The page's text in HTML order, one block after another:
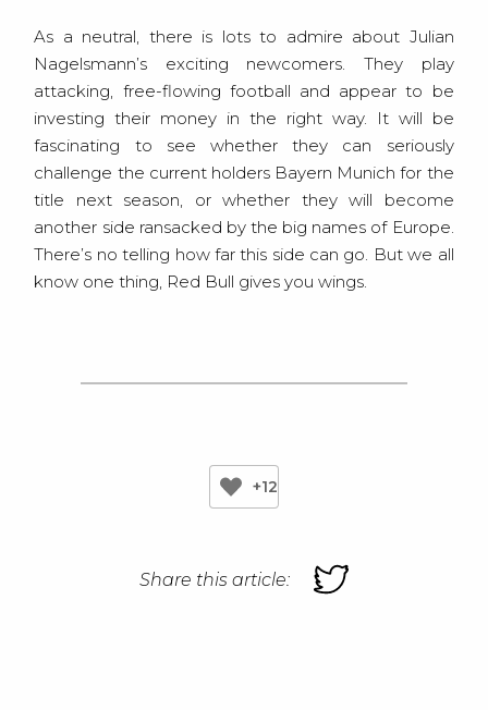
As a neutral, there is lots to admire about Julian
Nagelsmann’s exciting newcomers. They play
attacking, free-flowing football and appear to be
investing their money in the right way. It will be
fascinating to see whether they can seriously
challenge the current holders Bayern Munich for the
title next season, or whether they will become
another side ransacked by the big names of Europe.
There’s no telling how far this side can go. But we all
know one thing, Red Bull gives you wings.
+12
Share this article: